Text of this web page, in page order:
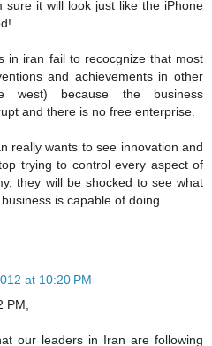
sure it will look just like the iPhone
in iran fail to recocgnize that most
and achievements in other
west) because the business
and there is no free enterprise.
really wants to see innovation and
trying to control every aspect of
they will be shocked to see what
is capable of doing.
at 10:20 PM
PM,
our leaders in Iran are following